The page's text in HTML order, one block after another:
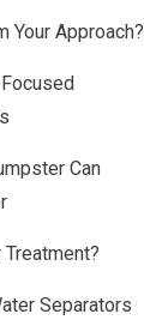
Your Approach?
Can
Separators